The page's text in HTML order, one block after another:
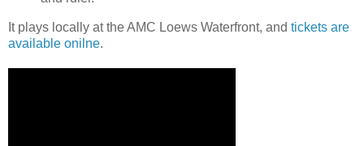
It plays locally at the AMC Loews Waterfront, and tickets are
available onilne.